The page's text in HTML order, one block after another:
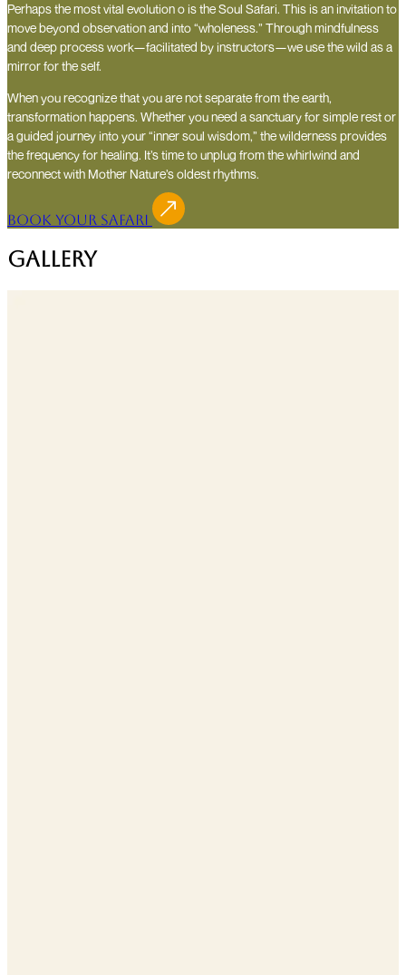
Perhaps the most vital evolution o is the Soul Safari. This is an invitation to
move beyond observation and into “wholeness.” Through mindfulness
and deep process work—facilitated by instructors—we use the wild as a
mirror for the self.
When you recognize that you are not separate from the earth,
transformation happens. Whether you need a sanctuary for simple rest or
a guided journey into your “inner soul wisdom,” the wilderness provides
the frequency for healing. It’s time to unplug from the whirlwind and
reconnect with Mother Nature’s oldest rhythms.
Book Your Safari
Gallery